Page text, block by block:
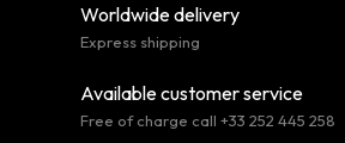
Worldwide delivery
Express shipping
Available customer service
Free of charge call +33 252 445 258